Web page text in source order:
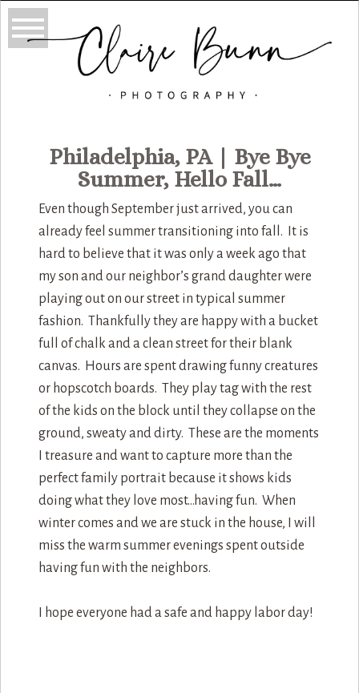
Philadelphia, PA | Bye Bye
Summer, Hello Fall…
Even though September just arrived, you can
already feel summer transitioning into fall. It is
hard to believe that it was only a week ago that
my son and our neighbor’s grand daughter were
playing out on our street in typical summer
fashion. Thankfully they are happy with a bucket
full of chalk and a clean street for their blank
canvas. Hours are spent drawing funny creatures
or hopscotch boards. They play tag with the rest
of the kids on the block until they collapse on the
ground, sweaty and dirty. These are the moments
I treasure and want to capture more than the
perfect family portrait because it shows kids
doing what they love most…having fun. When
winter comes and we are stuck in the house, I will
miss the warm summer evenings spent outside
having fun with the neighbors.
I hope everyone had a safe and happy labor day!